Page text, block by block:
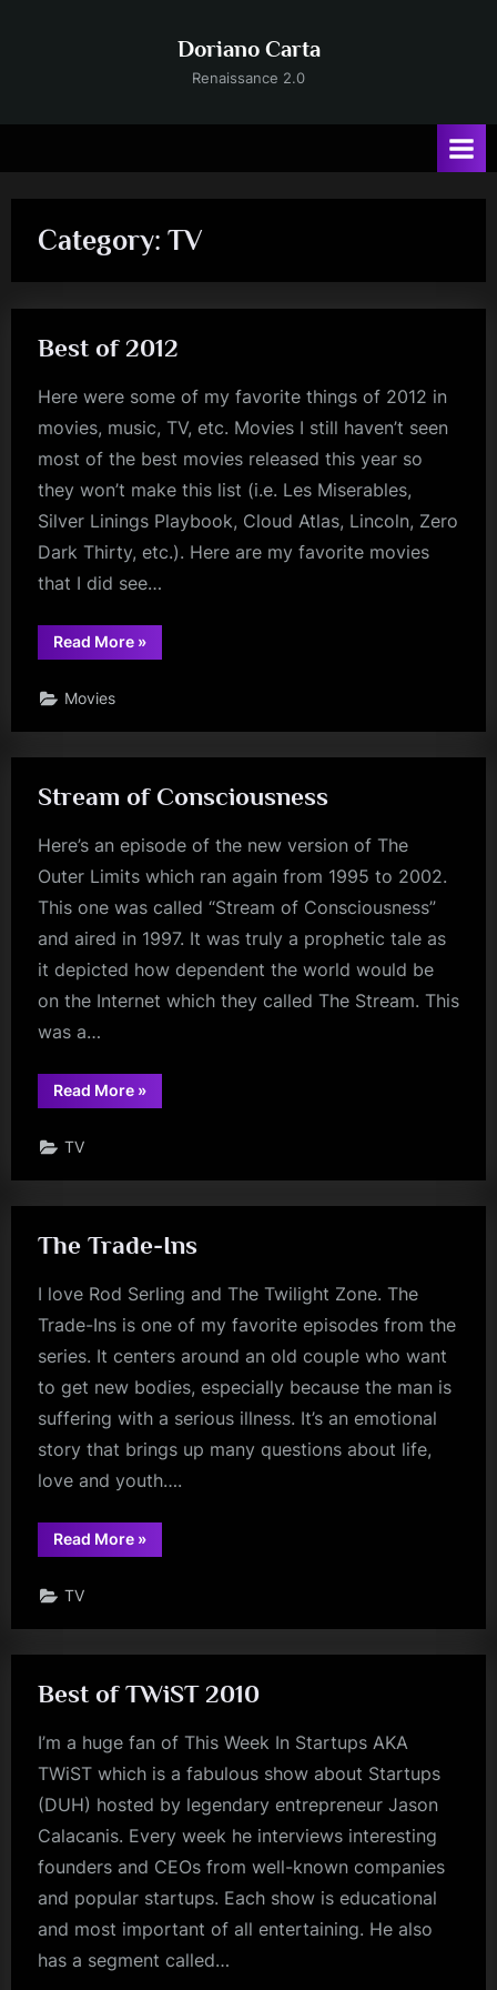
Doriano Carta
Renaissance 2.0
Category: TV
Best of 2012
Here were some of my favorite things of 2012 in
movies, music, TV, etc. Movies I still haven’t seen
most of the best movies released this year so
they won’t make this list (i.e. Les Miserables,
Silver Linings Playbook, Cloud Atlas, Lincoln, Zero
Dark Thirty, etc.). Here are my favorite movies
that I did see…
Read More“Best
of
»
Movies
Stream of Consciousness
Here’s an episode of the new version of The
Outer Limits which ran again from 1995 to 2002.
This one was called “Stream of Consciousness”
and aired in 1997. It was truly a prophetic tale as
it depicted how dependent the world would be
on the Internet which they called The Stream. This
was a…
Read More“Stream
of
»
TV
The Trade-Ins
I love Rod Serling and The Twilight Zone. The
Trade-Ins is one of my favorite episodes from the
series. It centers around an old couple who want
to get new bodies, especially because the man is
suffering with a serious illness. It’s an emotional
story that brings up many questions about life,
love and youth….
Read More“The
Trade-
»
TV
Best of TWiST 2010
I’m a huge fan of This Week In Startups AKA
TWiST which is a fabulous show about Startups
(DUH) hosted by legendary entrepreneur Jason
Calacanis. Every week he interviews interesting
founders and CEOs from well-known companies
and popular startups. Each show is educational
and most important of all entertaining. He also
has a segment called…